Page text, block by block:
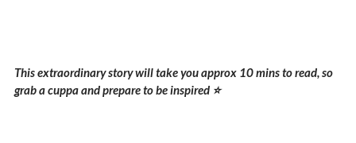
This extraordinary story will take you approx 10 mins to read, so
grab a cuppa and prepare to be inspired ⭐️